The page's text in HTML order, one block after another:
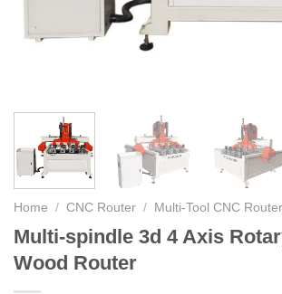
Home / CNC Router / Multi-Tool CNC Router
Multi-spindle 3d 4 Axis
Wood Router